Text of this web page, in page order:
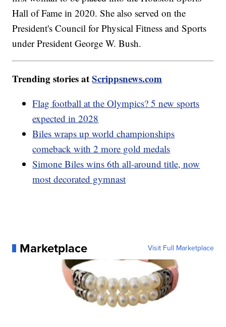
Hall of Fame in 2020. She also served on the
President's Council for Physical Fitness and Sports
under President George W. Bush.
Trending stories atScrippsnews.com
Flag football at the Olympics? 5 new sports
expected in 2028
Biles wraps up world championships
comeback with 2 more gold medals
Simone Biles wins 6th all-around title, now
most decorated gymnast
Marketplace Visit Full Marketplace